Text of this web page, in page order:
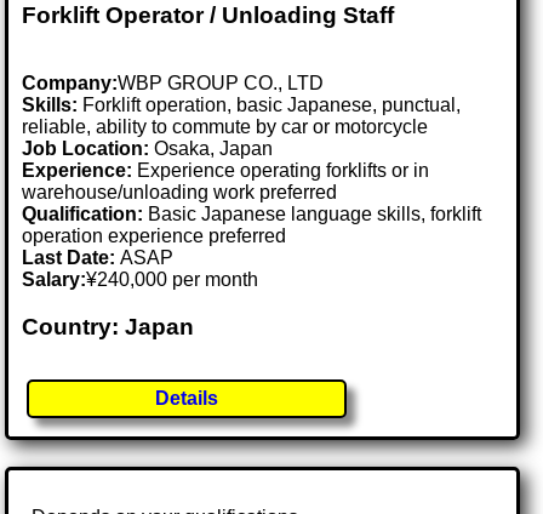
Forklift Operator / Unloading Staff
Company:WBP GROUP CO., LTD
Skills: Forklift operation, basic Japanese, punctual,
reliable, ability to commute by car or motorcycle
Job Location:Osaka, Japan
Experience: Experience operating forklifts or in
warehouse/unloading work preferred
Qualification: Basic Japanese language skills, forklift
operation experience preferred
Last Date:ASAP
Salary:¥240,000 per month
Country: Japan
Details